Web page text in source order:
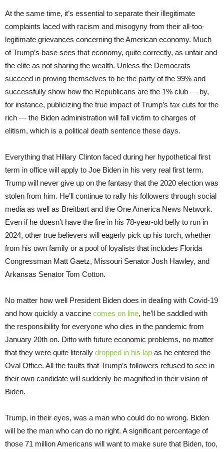
At the same time, it’s essential to separate their illegitimate
complaints laced with racism and misogyny from their all-too-
legitimate grievances concerning the American economy. Much
of Trump’s base sees that economy, quite correctly, as unfair and
the elite as not sharing the wealth. Unless the Democrats
succeed in proving themselves to be the party of the 99% and
successfully show how the Republicans are the 1% club — by,
for instance, publicizing the true impact of Trump’s tax cuts for the
rich — the Biden administration will fall victim to charges of
elitism, which is a political death sentence these days.
Everything that Hillary Clinton faced during her hypothetical first
term in office will apply to Joe Biden in his very real first term.
Trump will never give up on the fantasy that the 2020 election was
stolen from him. He’ll continue to rally his followers through social
media as well as Breitbart and the One America News Network.
Even if he doesn’t have the fire in his 78-year-old belly to run in
2024, other true believers will eagerly pick up his torch, whether
from his own family or a pool of loyalists that includes Florida
Congressman Matt Gaetz, Missouri Senator Josh Hawley, and
Arkansas Senator Tom Cotton.
No matter how well President Biden does in dealing with Covid-19
and how quickly a vaccine comes on line, he’ll be saddled with
the responsibility for everyone who dies in the pandemic from
January 20th on. Ditto with future economic problems, no matter
that they were quite literally dropped in his lap as he entered the
Oval Office. All the faults that Trump’s followers refused to see in
their own candidate will suddenly be magnified in their vision of
Biden.
Trump, in their eyes, was a man who could do no wrong. Biden
will be the man who can do no right. A significant percentage of
those 71 million Americans will want to make sure that Biden, too,